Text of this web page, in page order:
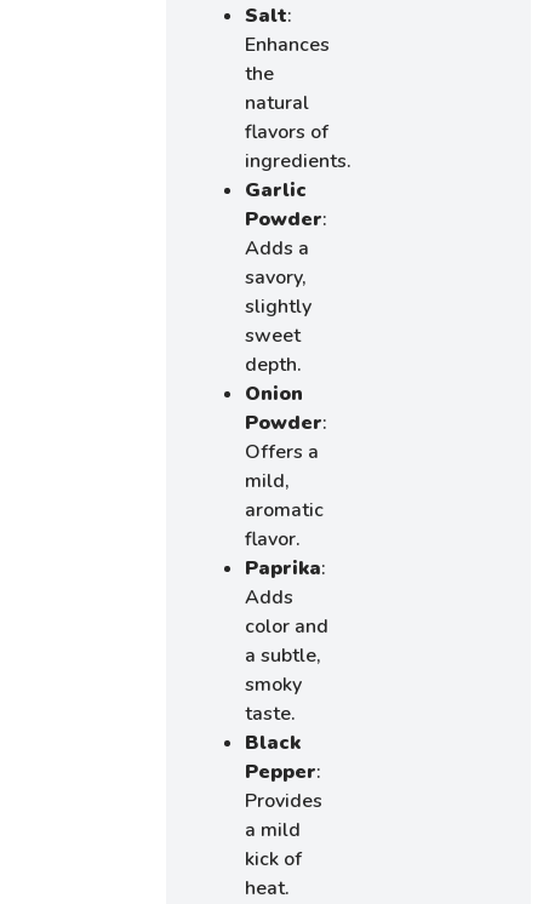
Salt:
Enhances
the
natural
flavors of
ingredients.
Garlic
Powder:
Adds a
savory,
slightly
sweet
depth.
Onion
Powder:
Offers a
mild,
aromatic
flavor.
Paprika:
Adds
color and
a subtle,
smoky
taste.
Black
Pepper:
Provides
a mild
kick of
heat.